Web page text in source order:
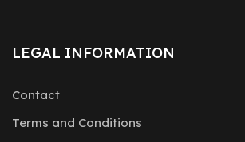
LEGAL INFORMATION
Contact
Terms and Conditions